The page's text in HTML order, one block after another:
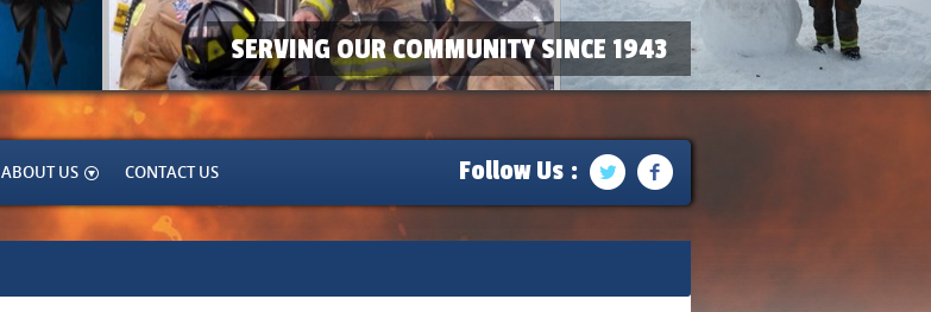
SERVING OUR COMMUNITY SINCE 1943
ABOUT US CONTACT US Follow Us :